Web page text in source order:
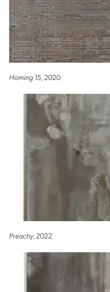
Homing 15, 2020
Preachy, 2022